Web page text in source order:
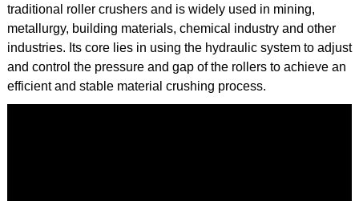
traditional roller crushers and is widely used in mining,
metallurgy, building materials, chemical industry and other
industries. Its core lies in using the hydraulic system to adjust
and control the pressure and gap of the rollers to achieve an
efficient and stable material crushing process.